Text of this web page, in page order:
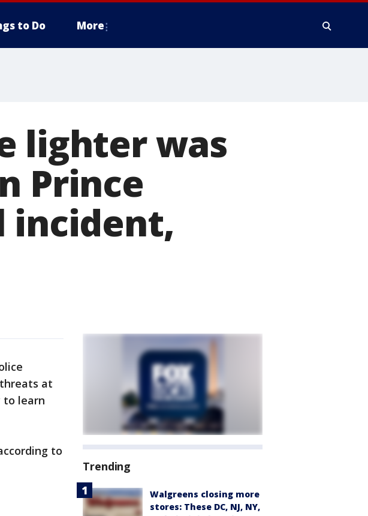
to Do More
lighter was
Prince
incident,
at
to learn
to
Trending
Walgreens closing more
stores: These DC, NJ, NY,